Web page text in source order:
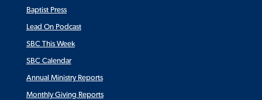
Baptist Press
Lead On Podcast
SBC This Week
SBC Calendar
Annual Ministry Reports
Monthly Giving Reports